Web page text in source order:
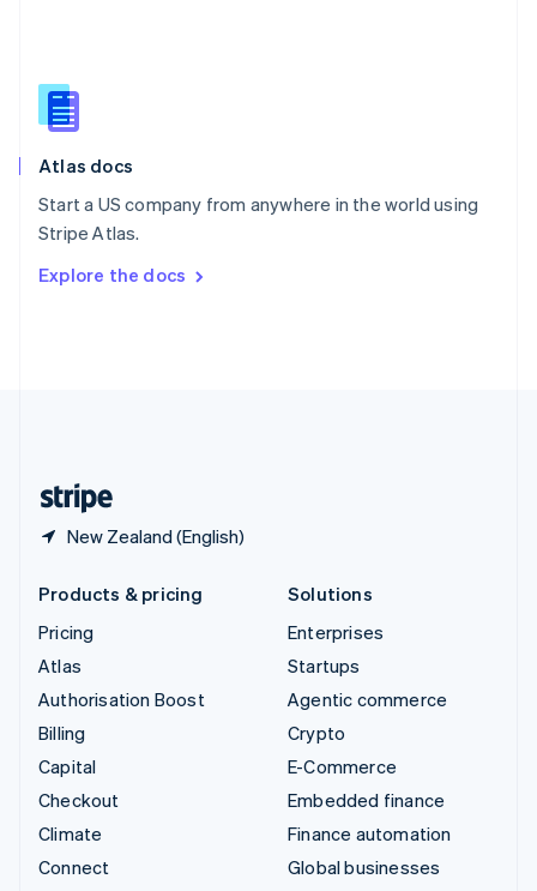
Atlas docs
Start a US company from anywhere in the world using
Stripe Atlas.
Explore the docs
New Zealand (English)
English
Slovenia
Spain
Sweden
SvenskaEnglish
DeutschFrançais Italiano
Products & pricing
Pricing
Atlas
Authorisation Boost
Billing
Capital
Checkout
Climate
Connect
Solutions
Enterprises
Startups
Agentic commerce
Crypto
E-Commerce
Embedded finance
Finance automation
Global businesses